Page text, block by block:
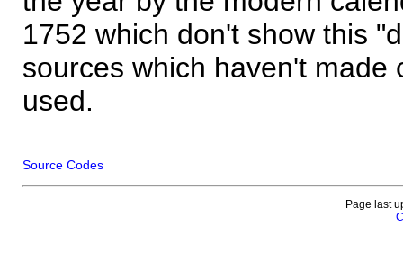
1752 which don't show this
sources which haven't made
used.
Source Codes
Page last